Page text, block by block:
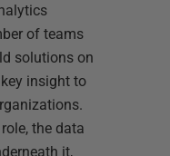
of teams
solutions on
insight to
the data
it,